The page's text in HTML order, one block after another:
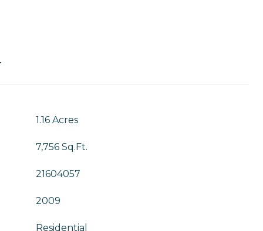
1.16 Acres
7,756 Sq.Ft.
21604057
2009
Residential